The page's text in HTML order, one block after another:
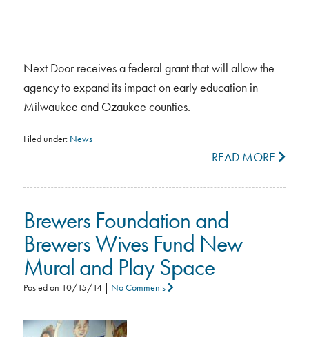
Next Door receives a federal grant that will allow the
agency to expand its impact on early education in
Milwaukee and Ozaukee counties.
Filed under: News
READ MORE
Brewers Foundation and
Brewers Wives Fund New
Mural and Play Space
Posted on 10/15/14| No Comments